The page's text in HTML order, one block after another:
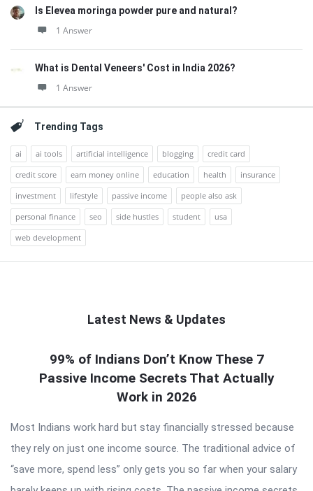
Is Elevea moringa powder pure and natural?
1 Answer
What is Dental Veneers' Cost in India 2026?
1 Answer
Trending Tags
ai ai tools artificial intelligence blogging
credit card
credit score
earn money online education health
insurance
investment
lifestyle passive income
people also ask
personal finance
seo side hustles student
usa
web development
Latest News & Updates
QNAPANDIT
Latest
99% of Indians Don’t Know These 7
Passive Income Secrets That Actually
Work in 2026
Most Indians work hard but stay financially stressed because
they rely on just one income source. The traditional advice of
“save more, spend less” only gets you so far when your salary